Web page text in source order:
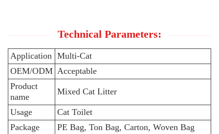
Technical Parameters:
Application Multi-Cat
OEM/ODM Acceptable
Product
name
Mixed Cat Litter
Usage
Cat Toilet
Package
PE Bag, Ton Bag, Carton, Woven Bag